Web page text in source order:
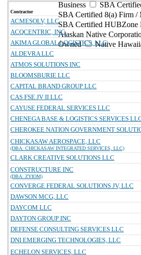
Business
SBA
SBA Certified 8(a) Firm /
SBA Certified HUBZone
Alaskan Native
Owned
Native
Contractor
ACMESOLV, LLC
ACQCENTRIC, INC.
AKIMA GLOBAL LOGISTICS, LLC
ALDEVRA LLC
ATMOS SOLUTIONS INC
BLOOMSBURIE LLC
CAPITAL BRAND GROUP LLC
CAS FSE JV II LLC
CAYUSE FEDERAL SERVICES LLC
CHENEGA BASE & LOGISTICS SERVICES
CHEROKEE NATION GOVERNMENT
CHICKASAW AEROSPACE, LLC
(DBA: CHICKASAW INTEGRATED SERVICES, LLC)
CLARK CREATIVE SOLUTIONS LLC
CONSTRUCTURE INC
(DBA: ZYIOM)
CONVERGE FEDERAL SOLUTIONS JV, LLC
DAWSON MCG, LLC
DAYCOM LLC
DAYTON GROUP INC
DEFENSE CONSULTING SERVICES LLC
DNI EMERGING TECHNOLOGIES, LLC
ECHELON SERVICES, LLC